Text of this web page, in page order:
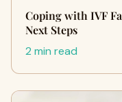
Coping with IVF
Next Steps
2 min read